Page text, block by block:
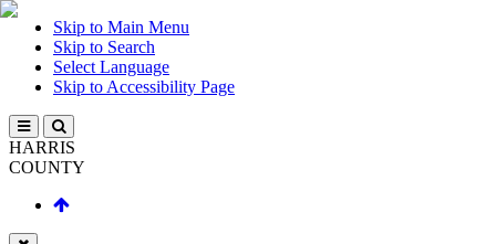
Skip to Main Menu
Skip to Search
Select Language
Skip to Accessibility Page
HARRIS
COUNTY